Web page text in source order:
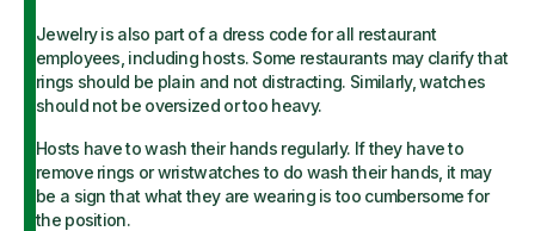
Jewelry is also part of a dress code for all restaurant
employees, including hosts. Some restaurants may clarify that
rings should be plain and not distracting. Similarly, watches
should not be oversized or too heavy.
Hosts have to wash their hands regularly. If they have to
remove rings or wristwatches to do wash their hands, it may
be a sign that what they are wearing is too cumbersome for
the position.